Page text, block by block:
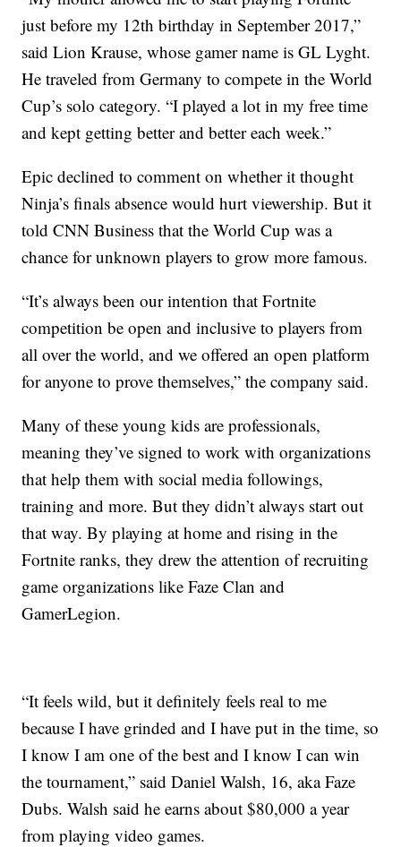
just before my 12th birthday in September 2017,”
said Lion Krause, whose gamer name is GL Lyght.
He traveled from Germany to compete in the World
Cup’s solo category. “I played a lot in my free time
and kept getting better and better each week.”
Epic declined to comment on whether it thought
Ninja’s finals absence would hurt viewership. But it
told CNN Business that the World Cup was a
chance for unknown players to grow more famous.
“It’s always been our intention that Fortnite
competition be open and inclusive to players from
all over the world, and we offered an open platform
for anyone to prove themselves,” the company said.
Many of these young kids are professionals,
meaning they’ve signed to work with organizations
that help them with social media followings,
training and more. But they didn’t always start out
that way. By playing at home and rising in the
Fortnite ranks, they drew the attention of recruiting
game organizations like Faze Clan and
GamerLegion.
“It feels wild, but it definitely feels real to me
because I have grinded and I have put in the time, so
I know I am one of the best and I know I can win
the tournament,” said Daniel Walsh, 16, aka Faze
Dubs. Walsh said he earns about $80,000 a year
from playing video games.